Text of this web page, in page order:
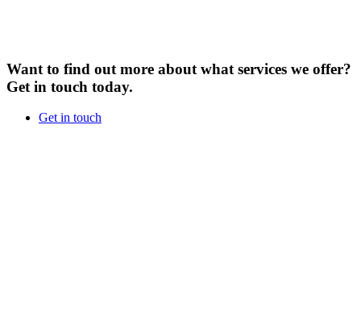
Want to find out more about what services we offer?
Get in touch today.
Get in touch